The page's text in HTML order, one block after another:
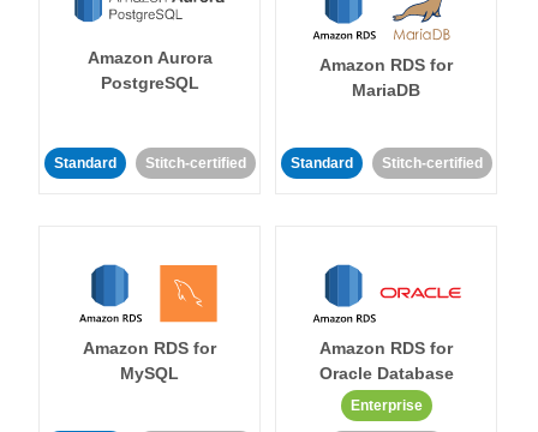
Amazon Aurora
PostgreSQL
Standard Stitch-certified
Amazon RDS for
MariaDB
Standard Stitch-certified
Amazon RDS for
MySQL
Amazon RDS for
Oracle Database
Enterprise